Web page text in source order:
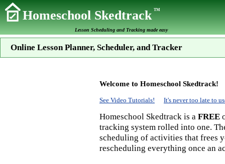
Homeschool SkedtrackTM
Lesson Scheduling and Tracking made easy
Online Lesson Planner, Scheduler, and Tracker
Welcome to Homeschool Skedtrack!
See Video Tutorials! It's never too late to
Homeschool Skedtrack is a FREE
tracking system rolled into one.
scheduling of activities that frees
rescheduling everything once an